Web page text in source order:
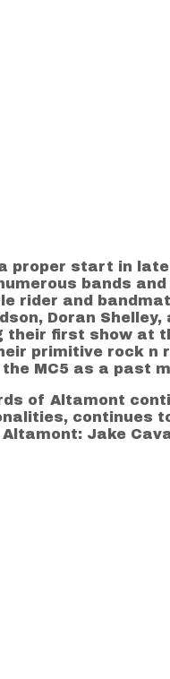
proper start in late
bands
rider and
Doran Shelley,
their first show at
primitive rock n
MC5 as a past
of Altamont
continues
Jake